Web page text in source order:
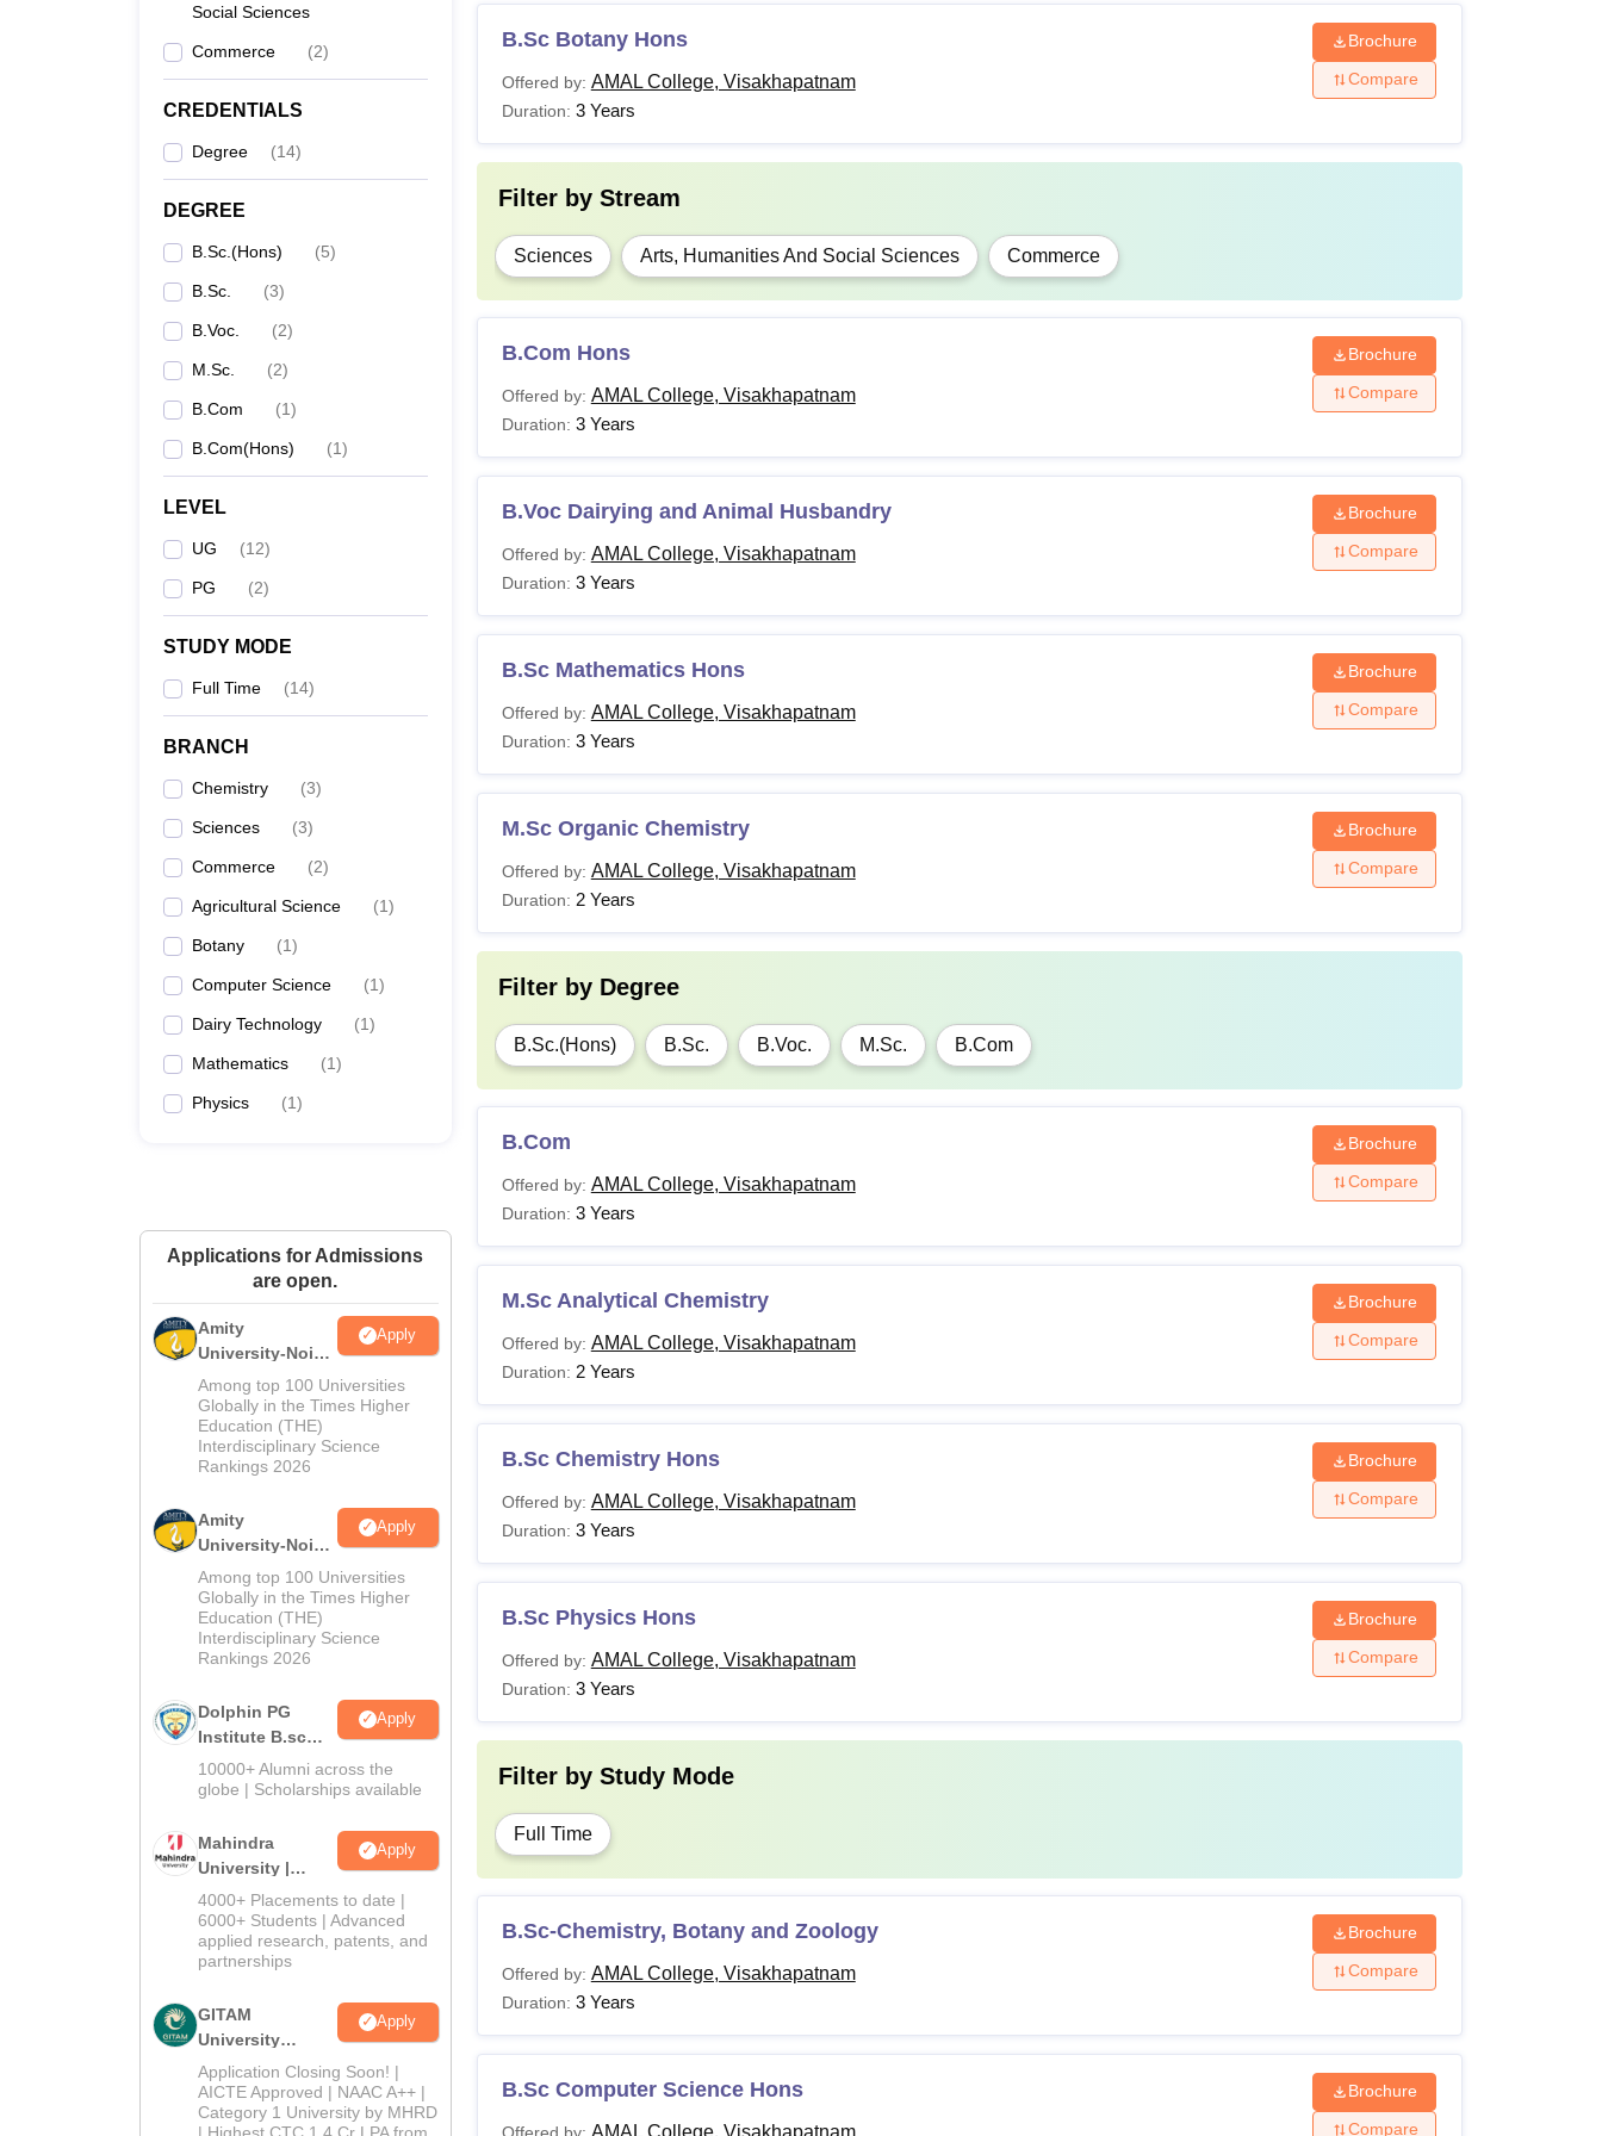
Social Sciences
Commerce (2)
CREDENTIALS
Degree (14)
DEGREE
B.Sc.(Hons) (5)
B.Sc. (3)
B.Voc. (2)
M.Sc. (2)
B.Com (1)
B.Com(Hons) (1)
LEVEL
UG (12)
PG (2)
STUDY MODE
Full Time (14)
BRANCH
Chemistry (3)
Sciences (3)
Commerce (2)
Agricultural Science (1)
Botany (1)
Computer Science (1)
Dairy Technology (1)
Mathematics (1)
Physics (1)
Applications for Admissions
are open.
Amity
University-Noida
M.Sc
Admissions
2026
Apply
Among top 100 Universities
Globally in the Times Higher
Education (THE)
Interdisciplinary Science
Rankings 2026
Amity
University-Noida
B.Sc Admissions
2026
Apply
Among top 100 Universities
Globally in the Times Higher
Education (THE)
Interdisciplinary Science
Rankings 2026
Dolphin PG
Institute B.sc
Admissions
2026
Apply
10000+ Alumni across the
globe | Scholarships available
Mahindra
University |
Admissions
2026
Apply
4000+ Placements to date |
6000+ Students | Advanced
applied research, patents, and
partnerships
GITAM
University
Admissions
2026
Apply
Application Closing Soon! |
AICTE Approved | NAAC A++ |
Category 1 University by MHRD
| Highest CTC 1.4 Cr LPA from
B.Sc Botany Hons
Offered by: AMAL College, Visakhapatnam
Duration: 3 Years
Brochure
Compare
Filter by Stream
Sciences Arts, Humanities And Social Sciences Commerce
B.Com Hons
Offered by: AMAL College, Visakhapatnam
Duration: 3 Years
Brochure
Compare
B.Voc Dairying and Animal Husbandry
Offered by: AMAL College, Visakhapatnam
Duration: 3 Years
Brochure
Compare
B.Sc Mathematics Hons
Offered by: AMAL College, Visakhapatnam
Duration: 3 Years
Brochure
Compare
M.Sc Organic Chemistry
Offered by: AMAL College, Visakhapatnam
Duration: 2 Years
Brochure
Compare
Filter by Degree
B.Sc.(Hons) B.Sc. B.Voc. M.Sc. B.Com
B.Com
Offered by: AMAL College, Visakhapatnam
Duration: 3 Years
Brochure
Compare
M.Sc Analytical Chemistry
Offered by: AMAL College, Visakhapatnam
Duration: 2 Years
Brochure
Compare
B.Sc Chemistry Hons
Offered by: AMAL College, Visakhapatnam
Duration: 3 Years
Brochure
Compare
B.Sc Physics Hons
Offered by: AMAL College, Visakhapatnam
Duration: 3 Years
Brochure
Compare
Filter by Study Mode
Full Time
B.Sc-Chemistry, Botany and Zoology
Offered by: AMAL College, Visakhapatnam
Duration: 3 Years
Brochure
Compare
B.Sc Computer Science Hons
Offered by: AMAL College, Visakhapatnam
Brochure
Compare